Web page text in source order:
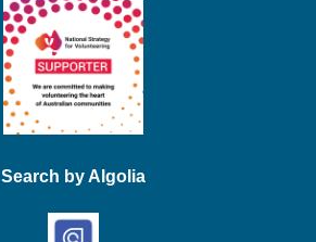
Search by Algolia